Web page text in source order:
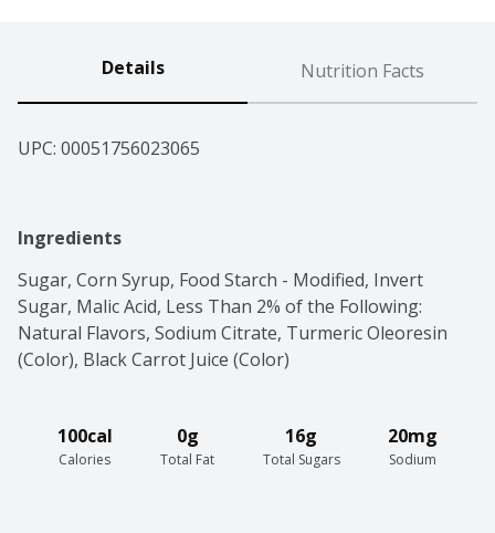
Details Nutrition Facts
UPC: 00051756023065
Ingredients
Sugar, Corn Syrup, Food Starch - Modified, Invert
Sugar, Malic Acid, Less Than 2% of the Following:
Natural Flavors, Sodium Citrate, Turmeric Oleoresin
(Color), Black Carrot Juice (Color)
100cal
Calories
0g
Total Fat
16g
Total Sugars
20mg
Sodium